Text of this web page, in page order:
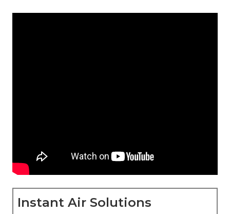
Instant Air Solutions